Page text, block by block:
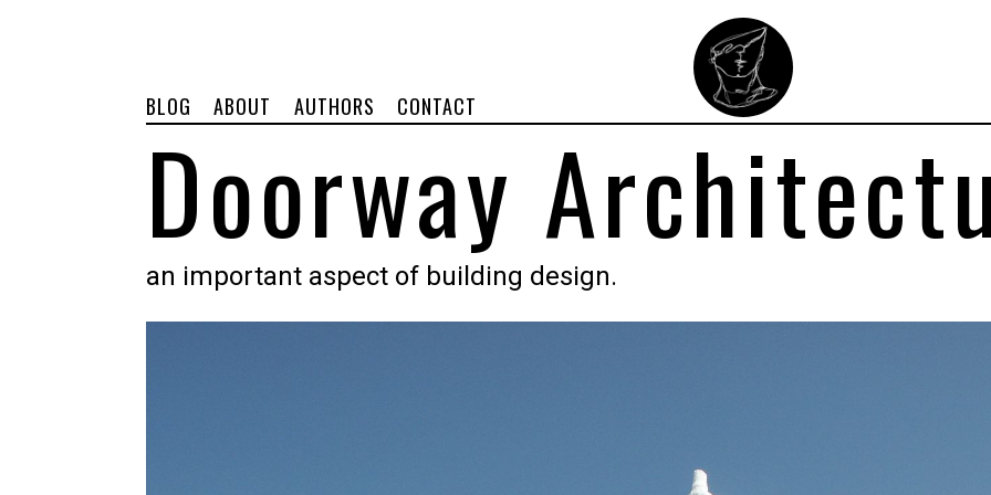
BLOG ABOUT AUTHORS CONTACT
Doorway
an important aspect of building design.